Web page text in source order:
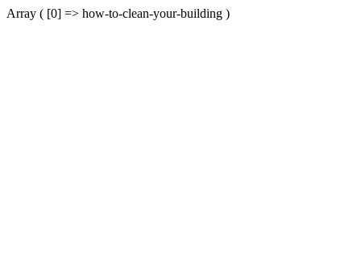
Array ( [0] => how-to-clean-your-building )